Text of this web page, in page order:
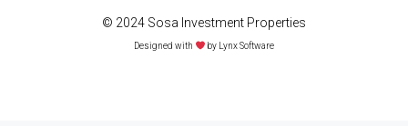
© 2024 Sosa Investment Properties
Designed with by Lynx Software